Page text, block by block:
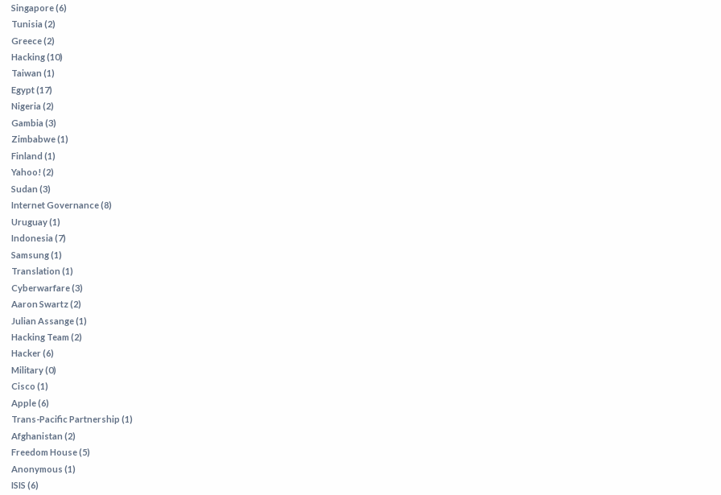
Singapore (6)
Tunisia (2)
Greece (2)
Hacking (10)
Taiwan (1)
Egypt (17)
Nigeria (2)
Gambia (3)
Zimbabwe (1)
Finland (1)
Yahoo! (2)
Sudan (3)
Internet Governance (8)
Uruguay (1)
Indonesia (7)
Samsung (1)
Translation (1)
Cyberwarfare (3)
Aaron Swartz (2)
Julian Assange (1)
Hacking Team (2)
Hacker (6)
Military (0)
Cisco (1)
Apple (6)
Trans-Pacific Partnership (1)
Afghanistan (2)
Freedom House (5)
Anonymous (1)
ISIS (6)